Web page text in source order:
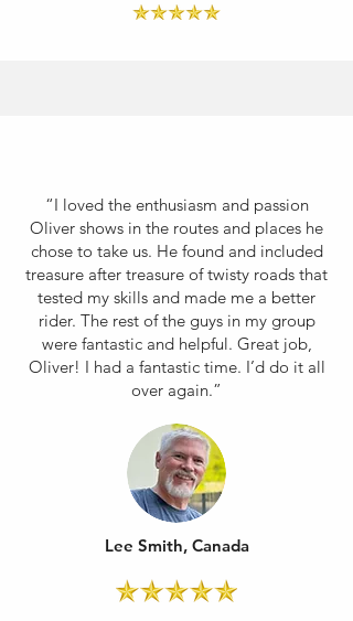
“I loved the enthusiasm and passion
Oliver shows in the routes and places he
chose to take us. He found and included
treasure after treasure of twisty roads that
tested my skills and made me a better
rider. The rest of the guys in my group
were fantastic and helpful. Great job,
Oliver! I had a fantastic time. I’d do it all
over again.”
Lee Smith, Canada